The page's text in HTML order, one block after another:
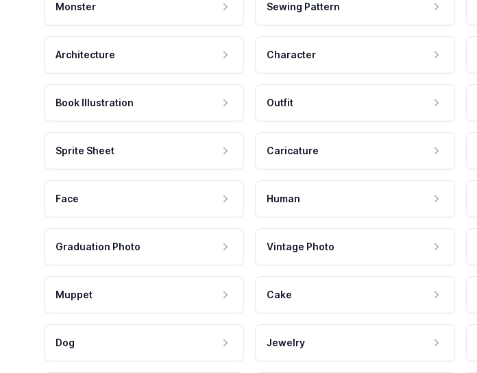
Monster Sewing Pattern
Architecture Character
Book Illustration Outfit
Sprite Sheet Caricature
Face Human
Graduation Photo Vintage Photo
Muppet Cake
Dog Jewelry